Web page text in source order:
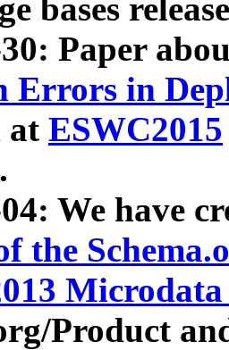
bases
Paper
Errors in
at ESWC2015
We have
the
Product